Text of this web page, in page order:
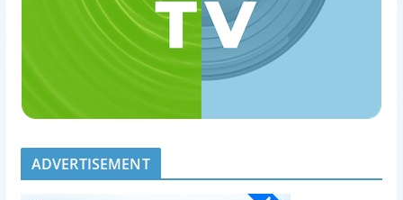
ADVERTISEMENT